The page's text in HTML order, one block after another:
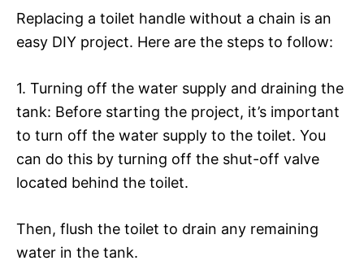
Replacing a toilet handle without a chain is an
easy DIY project. Here are the steps to follow:
1. Turning off the water supply and draining the
tank: Before starting the project, it’s important
to turn off the water supply to the toilet. You
can do this by turning off the shut-off valve
located behind the toilet.
Then, flush the toilet to drain any remaining
water in the tank.